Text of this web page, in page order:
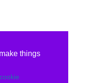
things
cookie